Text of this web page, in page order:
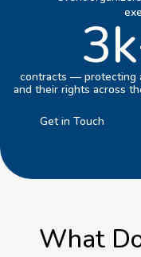
contracts — protecting
and their rights across
Get in Touch
What